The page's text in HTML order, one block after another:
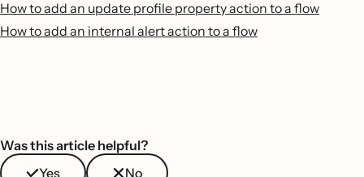
How to add an update profile property action to a flow
How to add an internal alert action to a flow
Was this article helpful?
Yes
No